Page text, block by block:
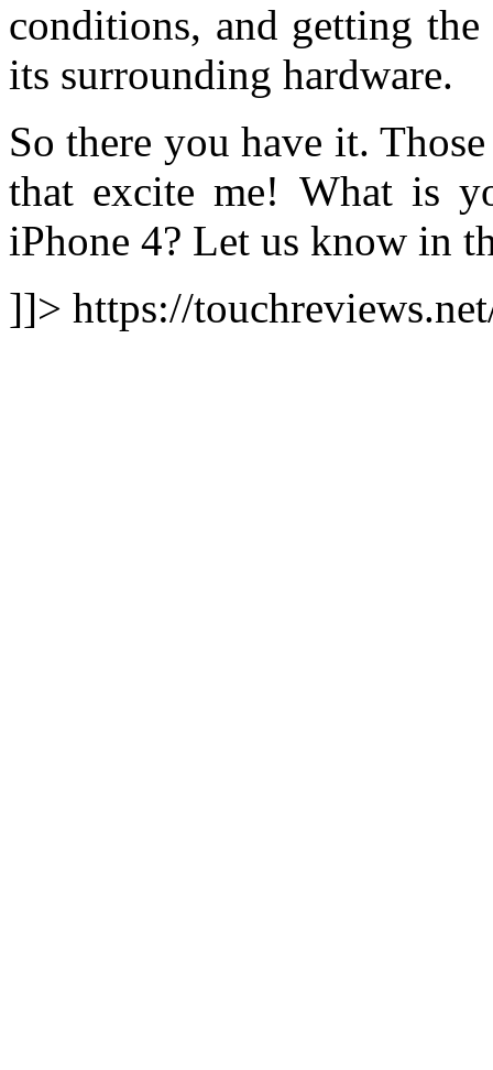
conditions, and getting
its surrounding hardware.
So there you have it.
that excite me! What is
iPhone 4? Let us know in
]]> https://